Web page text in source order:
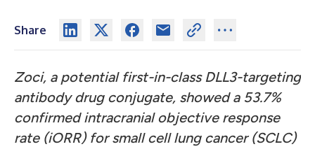
Share
Zoci, a potential first-in-class DLL3-targeting
antibody drug conjugate, showed a 53.7%
confirmed intracranial objective response
rate (iORR) for small cell lung cancer (SCLC)